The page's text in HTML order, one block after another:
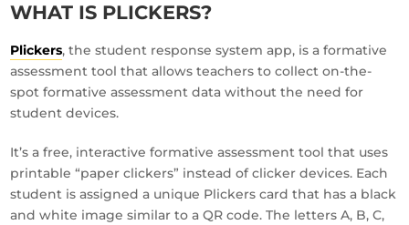
WHAT IS PLICKERS?
Plickers, the student response system app, is a formative
assessment tool that allows teachers to collect on-the-
spot formative assessment data without the need for
student devices.
It’s a free, interactive formative assessment tool that uses
printable “paper clickers” instead of clicker devices. Each
student is assigned a unique Plickers card that has a black
and white image similar to a QR code. The letters A, B, C,